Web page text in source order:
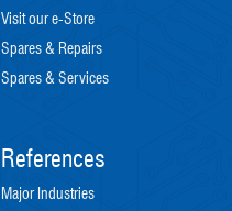
Visit our e-Store
Spares & Repairs
Spares & Services
References
Major Industries